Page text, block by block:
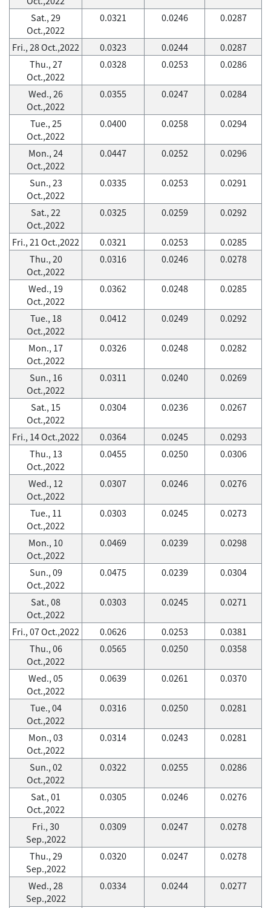
Sat., 29
Oct.,2022
0.0321 0.0246 0.0287
Fri., 28 Oct.,2022 0.0323 0.0244
0.0287
Thu., 27
Oct.,2022
0.0328 0.0253 0.0286
Wed., 26
Oct.,2022
0.0355 0.0247 0.0284
Tue., 25
Oct.,2022
0.0400 0.0258 0.0294
Mon., 24
Oct.,2022
0.0447 0.0252 0.0296
Sun., 23
Oct.,2022
0.0335 0.0253 0.0291
Sat., 22
Oct.,2022
0.0325 0.0259 0.0292
Fri., 21 Oct.,2022 0.0321 0.0253
0.0285
Thu., 20
Oct.,2022
0.0316 0.0246 0.0278
Wed., 19
Oct.,2022
0.0362 0.0248 0.0285
Tue., 18
Oct.,2022
0.0412 0.0249 0.0292
Mon., 17
Oct.,2022
0.0326 0.0248 0.0282
Sun., 16
Oct.,2022
0.0311 0.0240 0.0269
Sat., 15
Oct.,2022
0.0304 0.0236 0.0267
Fri., 14 Oct.,2022 0.0364 0.0245
0.0293
Thu., 13
Oct.,2022
0.0455 0.0250 0.0306
Wed., 12
Oct.,2022
0.0307 0.0246 0.0276
Tue., 11
Oct.,2022
0.0303 0.0245 0.0273
Mon., 10
Oct.,2022
0.0469 0.0239 0.0298
Sun., 09
Oct.,2022
0.0475 0.0239 0.0304
Sat., 08
Oct.,2022
0.0303 0.0245 0.0271
Fri., 07 Oct.,2022 0.0626 0.0253
0.0381
Thu., 06
Oct.,2022
0.0565 0.0250 0.0358
Wed., 05
Oct.,2022
0.0639 0.0261 0.0370
Tue., 04
Oct.,2022
0.0316 0.0250 0.0281
Mon., 03
Oct.,2022
0.0314 0.0243 0.0281
Sun., 02
Oct.,2022
0.0322 0.0255 0.0286
Sat., 01
Oct.,2022
0.0305 0.0246 0.0276
Fri., 30
Sep.,2022
0.0309 0.0247 0.0278
Thu., 29
Sep.,2022
0.0320 0.0247 0.0278
Wed., 28
Sep.,2022
0.0334 0.0244 0.0277